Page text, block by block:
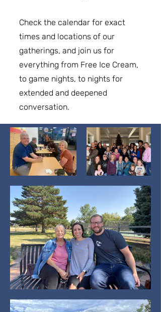
Check the calendar for exact
times and locations of our
gatherings, and join us for
everything from Free Ice Cream,
to game nights, to nights for
extended and deepened
conversation.